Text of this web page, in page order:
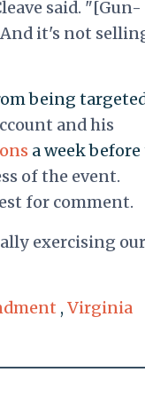
said. "[Gun-
it's not
being
and his
a week before
of the event.
for comment.
exercising our
, Virginia